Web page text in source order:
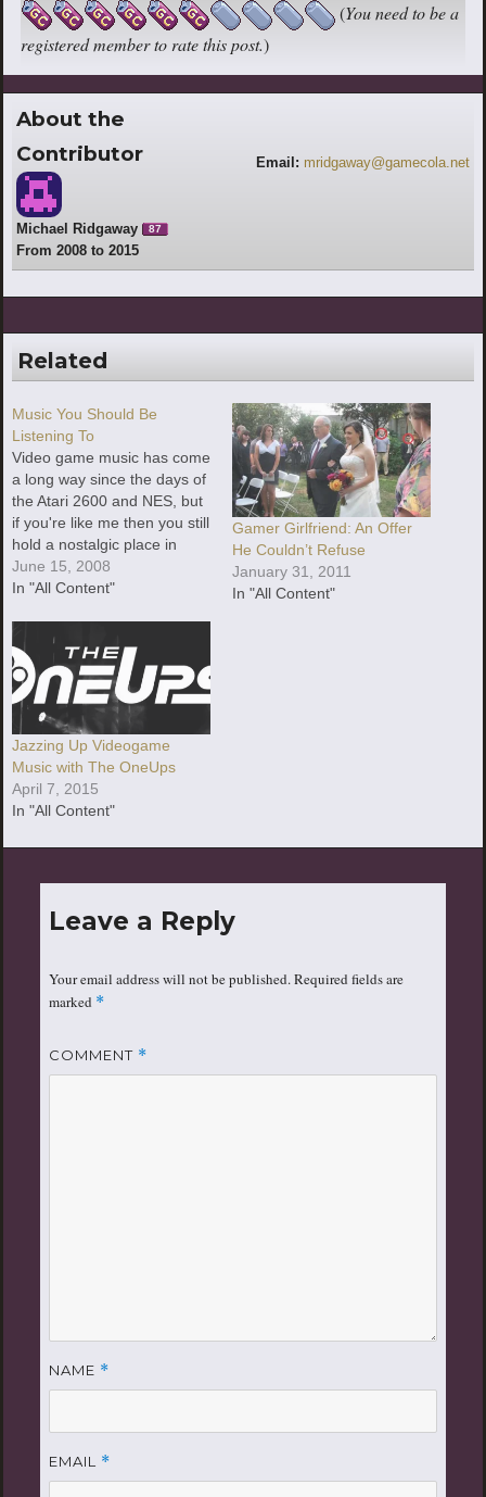
(You need to be a
registered member to rate this post.)
About the
Contributor
Michael Ridgaway 87
From 2008 to 2015
Email: mridgaway@gamecola.net
Related
Music You Should Be
Listening To
Video game music has come
a long way since the days of
the Atari 2600 and NES, but
if you're like me then you still
hold a nostalgic place in
your heart for those old-
school video game tunes. If
June 15, 2008
In "All Content"
Gamer Girlfriend: An Offer
He Couldn’t Refuse
January 31, 2011
In "All Content"
Jazzing Up Videogame
Music with The OneUps
April 7, 2015
In "All Content"
Leave a Reply
Your email address will not be published.Required fields are
marked *
COMMENT *
NAME *
EMAIL *